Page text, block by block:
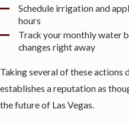
Schedule irrigation and
hours
Track your monthly water
changes right away
Taking several of these actions
establishes a reputation as
the future of Las Vegas.